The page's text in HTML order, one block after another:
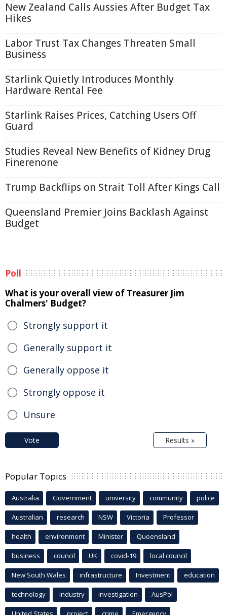
New Zealand Calls Aussies After Budget Tax
Hikes
Labor Trust Tax Changes Threaten Small
Business
Starlink Quietly Introduces Monthly
Hardware Rental Fee
Starlink Raises Prices, Catching Users Off
Guard
Studies Reveal New Benefits of Kidney Drug
Finerenone
Trump Backflips on Strait Toll After Kings Call
Queensland Premier Joins Backlash Against
Budget
Poll
What is your overall view of Treasurer Jim
Chalmers' Budget?
Strongly support it
Generally support it
Generally oppose it
Strongly oppose it
Unsure
Vote Results »
Popular Topics
Australia Government university community police
Australian research NSW Victoria Professor
health environment Minister Queensland
business council UK covid-19 local council
New South Wales infrastructure Investment education
technology industry investigation AusPol